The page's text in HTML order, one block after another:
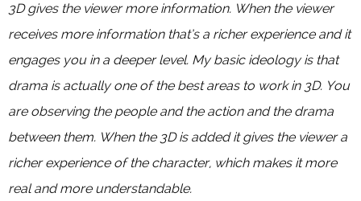
3D gives the viewer more information. When the viewer
receives more information that’s a richer experience and it
engages you in a deeper level. My basic ideology is that
drama is actually one of the best areas to work in 3D. You
are observing the people and the action and the drama
between them. When the 3D is added it gives the viewer a
richer experience of the character, which makes it more
real and more understandable.